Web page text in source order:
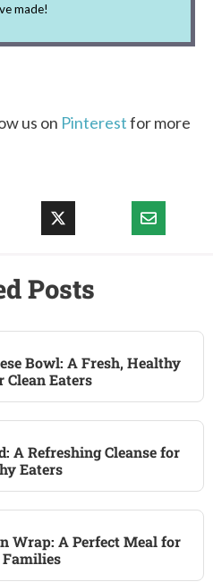
made!
us on Pinterestfor more
Posts
Bowl: A Fresh, Healthy
Clean Eaters
A Refreshing Cleanse for
Eaters
Wrap: A Perfect Meal for